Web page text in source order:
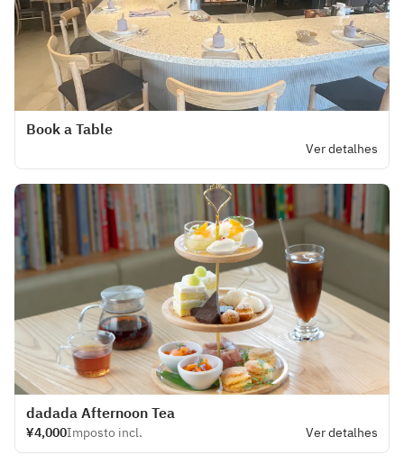
Book a Table
Ver detalhes
dadada Afternoon Tea
¥4,000Imposto incl. Ver detalhes